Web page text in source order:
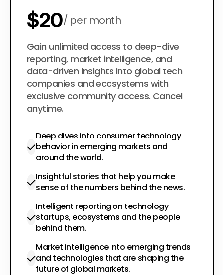
$20 per month
$200 per year
Gain unlimited access to deep-dive
reporting, market intelligence, and
data-driven insights into global tech
companies and ecosystems with
exclusive community access. Cancel
anytime.
Deep dives into consumer technology
behavior in emerging markets and
around the world.
Insightful stories that help you make
sense of the numbers behind the news.
Intelligent reporting on technology
startups, ecosystems and the people
behind them.
Market intelligence into emerging trends
and technologies that are shaping the
future of global markets.